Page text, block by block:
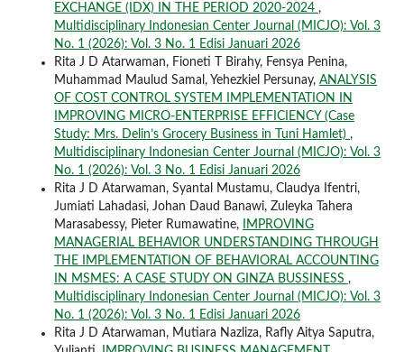
EXCHANGE (IDX) IN THE PERIOD 2020-2024 ,
Multidisciplinary Indonesian Center Journal (MICJO): Vol. 3
No. 1 (2026): Vol. 3 No. 1 Edisi Januari 2026
Rita J D Atarwaman, Fioneti T Birahy, Fensya Penina,
Muhammad Maulud Samal, Yehezkiel Persunay, ANALYSIS
OF COST CONTROL SYSTEM IMPLEMENTATION IN
IMPROVING MICRO-ENTERPRISE EFFICIENCY (Case
Study: Mrs. Delin’s Grocery Business in Tuni Hamlet) ,
Multidisciplinary Indonesian Center Journal (MICJO): Vol. 3
No. 1 (2026): Vol. 3 No. 1 Edisi Januari 2026
Rita J D Atarwaman, Syantal Mustamu, Claudya Ifentri,
Jumiati Lahadasi, Johan Daud Banawi, Zuleyka Tahera
Marasabessy, Pieter Rumawatine,
IMPROVING
MANAGERIAL BEHAVIOR UNDERSTANDING THROUGH
THE IMPLEMENTATION OF BEHAVIORAL ACCOUNTING
IN MSMES: A CASE STUDY ON GINZA BUSSINESS ,
Multidisciplinary Indonesian Center Journal (MICJO): Vol. 3
No. 1 (2026): Vol. 3 No. 1 Edisi Januari 2026
Rita J D Atarwaman, Mutiara Nazliza, Rafly Aitya Saputra,